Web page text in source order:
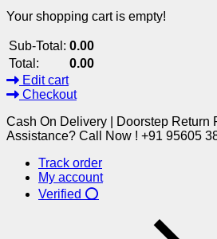
Your shopping cart is empty!
Sub-Total: 0.00
Total:
0.00
Edit cart
Checkout
Cash On Delivery | Doorstep Return
Assistance? Call Now ! +91 95605
Track order
My account
Verified ⭕